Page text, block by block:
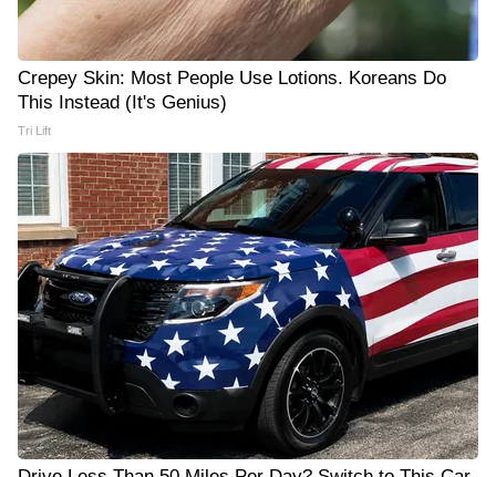
Crepey Skin: Most People Use Lotions. Koreans Do
This Instead (It's Genius)
Tri Lift